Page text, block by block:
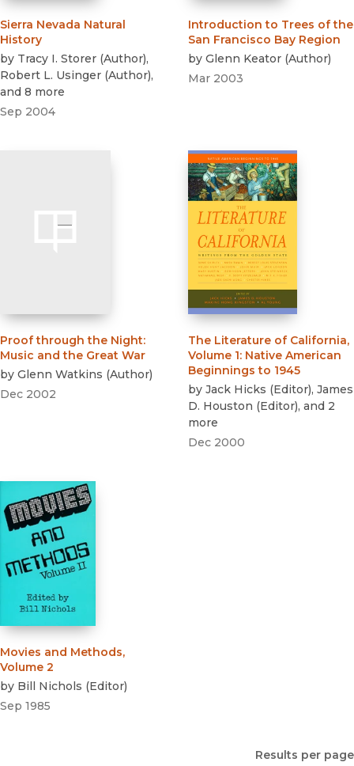
Sierra Nevada Natural
History
by Tracy I. Storer (Author),
Robert L. Usinger (Author),
and 8 more
Sep 2004
Introduction to Trees of the
San Francisco Bay Region
by Glenn Keator (Author)
Mar 2003
Proof through the Night:
Music and the Great War
by Glenn Watkins (Author)
Dec 2002
The Literature of California,
Volume 1: Native American
Beginnings to 1945
by Jack Hicks (Editor), James
D. Houston (Editor), and 2
more
Dec 2000
Movies and Methods,
Volume 2
by Bill Nichols (Editor)
Sep 1985
Results per page